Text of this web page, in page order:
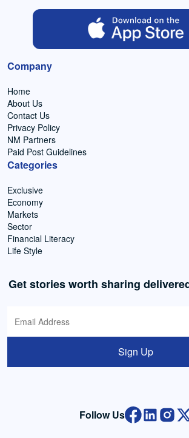
Company
Home
About Us
Contact Us
Privacy Policy
NM Partners
Paid Post Guidelines
Categories
Exclusive
Economy
Markets
Sector
Financial Literacy
Life Style
Get stories worth sharing
Sign Up
Follow Us